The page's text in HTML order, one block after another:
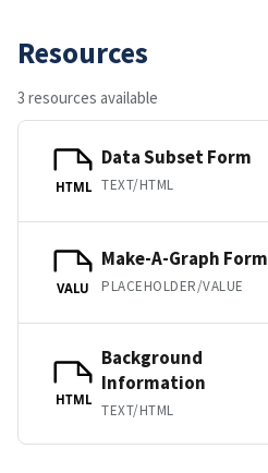
Resources
3 resources available
HTML
Data Subset Form
TEXT/HTML
VALU
Make-A-Graph Form
PLACEHOLDER/VALUE
HTML
Background
Information
TEXT/HTML